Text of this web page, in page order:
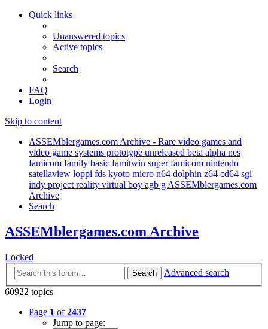
Quick links
Unanswered topics
Active topics
Search
FAQ
Login
Skip to content
ASSEMblergames.com Archive - Rare video games and
video game systems prototype unreleased beta alpha nes
famicom family basic famitwin super famicom nintendo
satellaview loppi fds kyoto micro n64 dolphin z64 cd64 sgi
indy project reality virtual boy agb g ASSEMblergames.com
Archive
Search
ASSEMblergames.com Archive
Locked
Search
Advanced search
60922 topics
Page 1 of2437
Jump to page: